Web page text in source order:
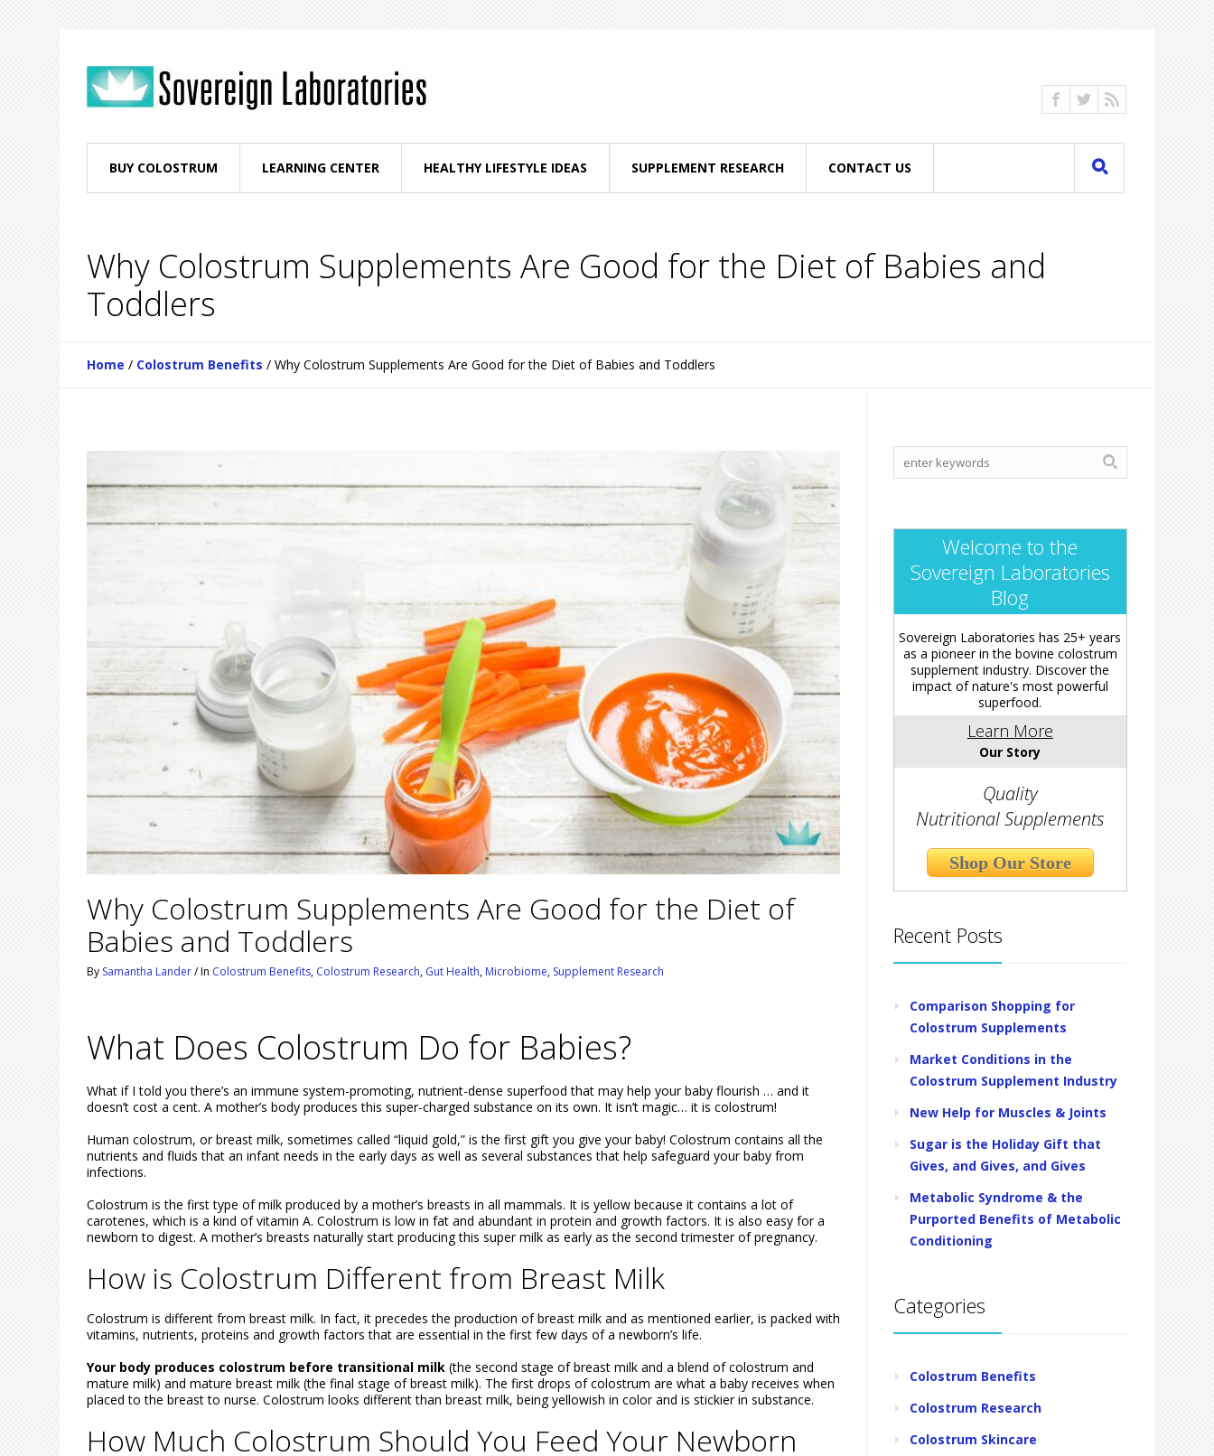
BUY COLOSTRUM LEARNING CENTER HEALTHY LIFESTYLE IDEAS SUPPLEMENT RESEARCH CONTACT US
Why Colostrum Supplements Are Good for the Diet of Babies and
Toddlers
Home / Colostrum Benefits / Why Colostrum Supplements Are Good for the Diet of Babies and Toddlers
Why Colostrum Supplements Are Good for the Diet of
Babies and Toddlers
By Samantha Lander/In Colostrum Benefits, Colostrum Research, Gut Health, Microbiome, Supplement Research
What Does Colostrum Do for Babies?
What if I told you there’s an immune system-promoting, nutrient-dense superfood that may help your baby flourish … and it
doesn’t cost a cent. A mother’s body produces this super-charged substance on its own. It isn’t magic… it is colostrum!
Human colostrum, or breast milk, sometimes called “liquid gold,” is the first gift you give your baby! Colostrum contains all the
nutrients and fluids that an infant needs in the early days as well as several substances that help safeguard your baby from
infections.
Colostrum is the first type of milk produced by a mother’s breasts in all mammals. It is yellow because it contains a lot of
carotenes, which is a kind of vitamin A. Colostrum is low in fat and abundant in protein and growth factors. It is also easy for a
newborn to digest. A mother’s breasts naturally start producing this super milk as early as the second trimester of pregnancy.
How is Colostrum Different from Breast Milk
Colostrum is different from breast milk. In fact, it precedes the production of breast milk and as mentioned earlier, is packed with
vitamins, nutrients, proteins and growth factors that are essential in the first few days of a newborn’s life.
Your body produces colostrum before transitional milk (the second stage of breast milk and a blend of colostrum and
mature milk) and mature breast milk (the final stage of breast milk). The first drops of colostrum are what a baby receives when
placed to the breast to nurse. Colostrum looks different than breast milk, being yellowish in color and is stickier in substance.
How Much Colostrum Should You Feed Your Newborn
Welcome to the
Sovereign Laboratories
Blog
Sovereign Laboratories has 25+ years
as a pioneer in the bovine colostrum
supplement industry. Discover the
impact of nature's most powerful
superfood.
Learn More
Our Story
Quality
Nutritional Supplements
Shop Our Store
Recent Posts
Comparison Shopping for
Colostrum Supplements
Market Conditions in the
Colostrum Supplement Industry
New Help for Muscles & Joints
Sugar is the Holiday Gift that
Gives, and Gives, and Gives
Metabolic Syndrome & the
Purported Benefits of Metabolic
Conditioning
Categories
Colostrum Benefits
Colostrum Research
Colostrum Skincare